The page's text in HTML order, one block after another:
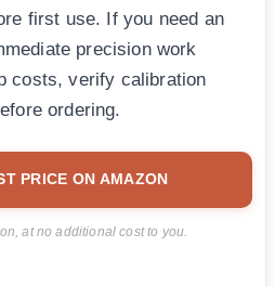
first use. If you need an
precision work
costs, verify calibration
ordering.
PRICE ON AMAZON
at no additional cost to you.